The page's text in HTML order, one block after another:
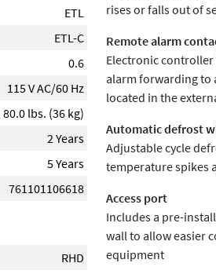
ETL
ETL-C
0.6
115 V AC/60 Hz
80.0 lbs. (36 kg)
2 Years
5 Years
761101106618
RHD
rises or falls out of
Remote alarm
Electronic
alarm forwarding to
located in the
Automatic defrost
Adjustable cycle
temperature spikes
Access port
Includes a pre-
wall to allow easier
equipment